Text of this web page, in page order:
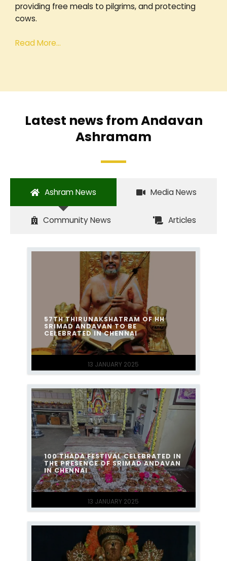
providing free meals to pilgrims, and protecting
cows.
Read More…
Latest news from Andavan
Ashramam
Ashram News Media News
Community News Articles
13 JANUARY 2025
57TH THIRUNAKSHATRAM OF HH
SRIMAD ANDAVAN TO BE
CELEBRATED IN CHENNAI
13 JANUARY 2025
100 THADA FESTIVAL CELEBRATED IN
THE PRESENCE OF SRIMAD ANDAVAN
IN CHENNAI